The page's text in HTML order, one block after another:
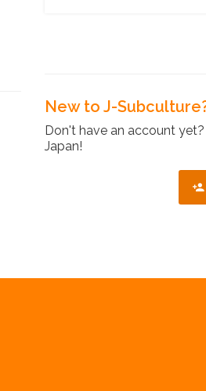
New to J-
Don't have an account
Japan!